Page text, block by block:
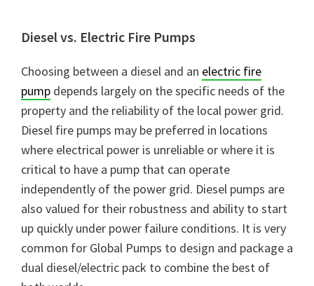
Diesel vs. Electric Fire Pumps
Choosing between a diesel and an electric fire
pump depends largely on the specific needs of the
property and the reliability of the local power grid.
Diesel fire pumps may be preferred in locations
where electrical power is unreliable or where it is
critical to have a pump that can operate
independently of the power grid. Diesel pumps are
also valued for their robustness and ability to start
up quickly under power failure conditions. It is very
common for Global Pumps to design and package a
dual diesel/electric pack to combine the best of